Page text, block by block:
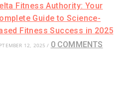
Fitness Authority: Your
Guide to Science-
Fitness Success in 2025
12, 2025 / 0 COMMENTS